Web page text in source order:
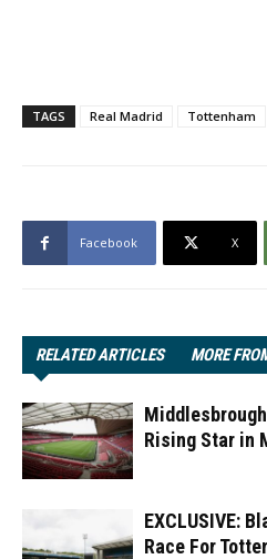
TAGS Real Madrid Tottenham
Facebook X
RELATED ARTICLES MORE
Rising Star in
EXCLUSIVE:
Race For